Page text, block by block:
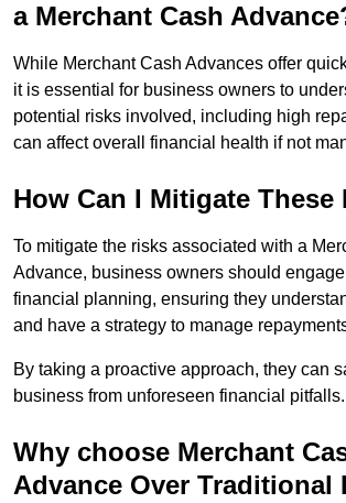
a Merchant Cash
While Merchant Cash Advances offer
it is essential for business owners to
potential risks involved, including high
can affect overall financial health if not
How Can I Mitigate These
To mitigate the risks associated with a
Advance, business owners should
financial planning, ensuring they
and have a strategy to manage
By taking a proactive approach, they can
business from unforeseen financial pitfalls.
Why choose Merchant
Advance Over Traditional